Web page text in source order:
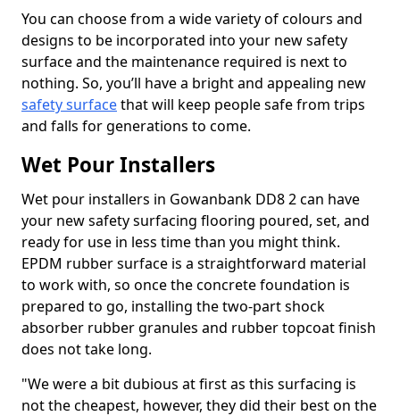
You can choose from a wide variety of colours and
designs to be incorporated into your new safety
surface and the maintenance required is next to
nothing. So, you’ll have a bright and appealing new
safety surfacethat will keep people safe from trips
and falls for generations to come.
Wet Pour Installers
Wet pour installers in Gowanbank DD8 2 can have
your new safety surfacing flooring poured, set, and
ready for use in less time than you might think.
EPDM rubber surface is a straightforward material
to work with, so once the concrete foundation is
prepared to go, installing the two-part shock
absorber rubber granules and rubber topcoat finish
does not take long.
"We were a bit dubious at first as this surfacing is
not the cheapest, however, they did their best on the